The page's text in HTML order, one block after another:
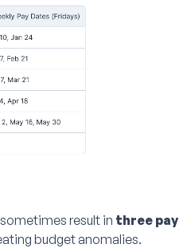
result in three pay
budget anomalies.